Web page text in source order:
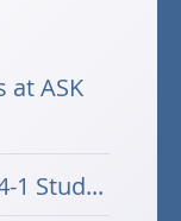
at ASK
1 Stud...